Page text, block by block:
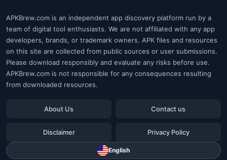
APKBrew.com is an independent app discovery platform run by a
team of digital tool enthusiasts. We are not affiliated with any app
developers, brands, or trademark owners. APK files and resources
on this site are collected from public sources or user submissions.
Please download responsibly and evaluate any risks before use.
APKBrew.com is not responsible for any consequences resulting
from downloaded resources.
About Us Contact us
Disclaimer Privacy Policy
English